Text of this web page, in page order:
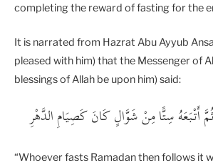
completing the reward of fasting for the
It is narrated from Hazrat Abu Ayyub
pleased with him) that the Messenger of
blessings of Allah be upon him) said:
“Whoever fasts Ramadan then follows it